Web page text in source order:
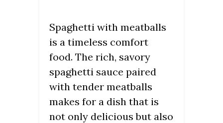
Spaghetti with meatballs
is a timeless comfort
food. The rich, savory
spaghetti sauce paired
with tender meatballs
makes for a dish that is
not only delicious but also